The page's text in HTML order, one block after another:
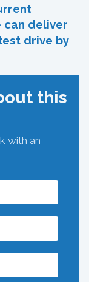
can deliver
drive by
this
with an